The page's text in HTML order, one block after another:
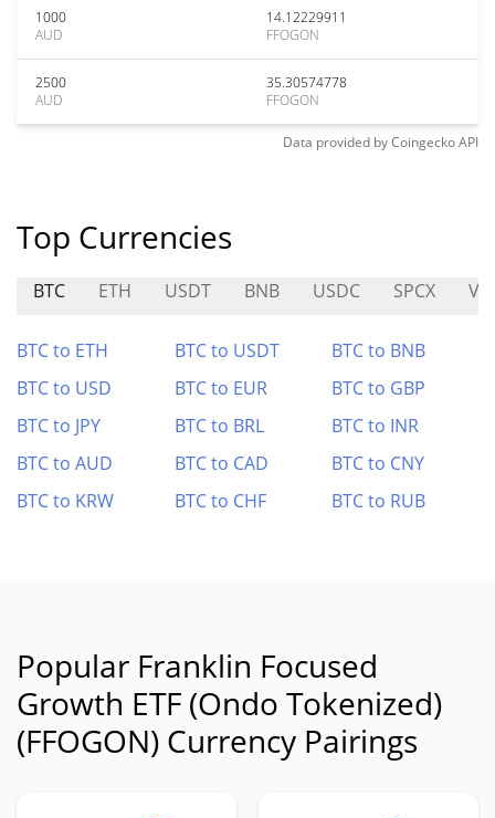
1000
AUD
14.12229911
FFOGON
2500
AUD
35.30574778
FFOGON
Data provided byCoingeckoAPI
Top Currencies
BTC ETH USDT BNB USDC SPCX VX
BTC to ETH BTC to USDT
BTC to BNB
BTC to USD
BTC to EUR
BTC to GBP
BTC to JPY
BTC to BRL
BTC to INR
BTC to AUD
BTC to CAD
BTC to CNY
BTC to KRW
BTC to CHF BTC to RUB
Popular Franklin Focused
Growth ETF (Ondo Tokenized)
(FFOGON) Currency Pairings